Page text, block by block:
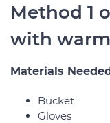
Method 1
with
Materials
Bucket
Gloves